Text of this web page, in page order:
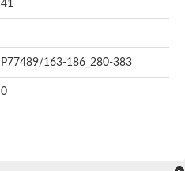
41
P77489/163-186_280-383
0